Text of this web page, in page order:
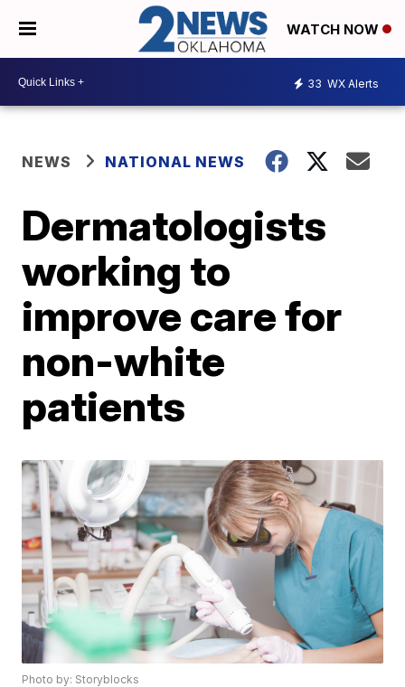
WATCH NOW
33 WX Alerts
NEWS NATIONAL NEWS
Dermatologists
working to
improve care for
non-white
patients
Photo by: Storyblocks